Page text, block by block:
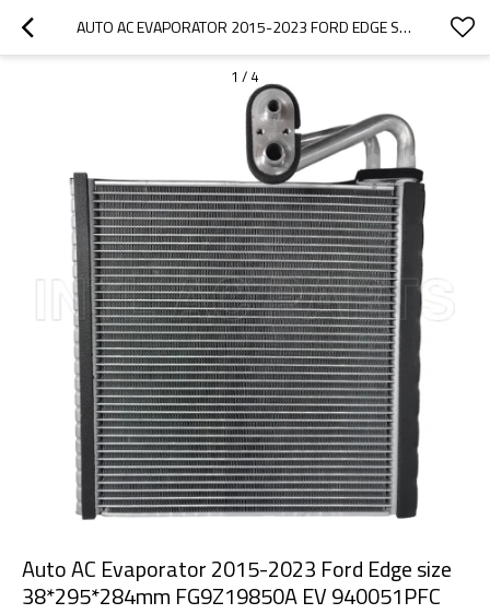
AUTO AC EVAPORATOR 2015-2023 FORD EDGE SIZE 38*295*284MM FG9Z19850A EV 940051PFC
1 / 4
Auto AC Evaporator 2015-2023 Ford Edge size
38*295*284mm FG9Z19850A EV 940051PFC